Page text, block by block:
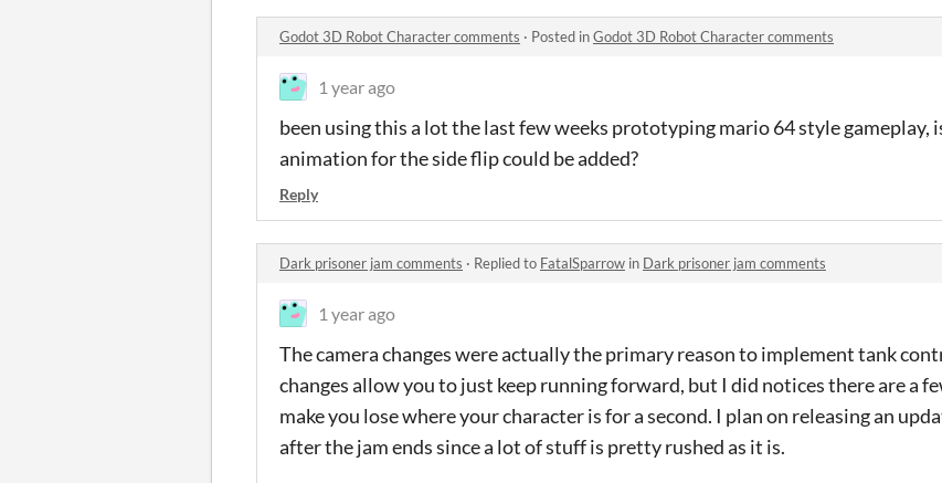
Godot 3D Robot Character comments · Posted inGodot 3D Robot Character comments
1 year ago
been using this a lot the last few weeks prototyping mario 64 style gameplay,
animation for the side flip could be added?
Reply
Dark prisoner jam comments · Replied to FatalSparrow in Dark prisoner jam comments
1 year ago
The camera changes were actually the primary reason to implement tank
changes allow you to just keep running forward, but I did notices there are a
make you lose where your character is for a second. I plan on releasing an
after the jam ends since a lot of stuff is pretty rushed as it is.